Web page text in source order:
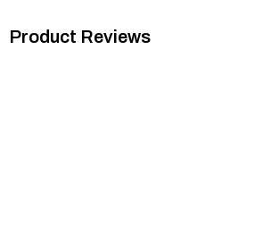
Product Reviews